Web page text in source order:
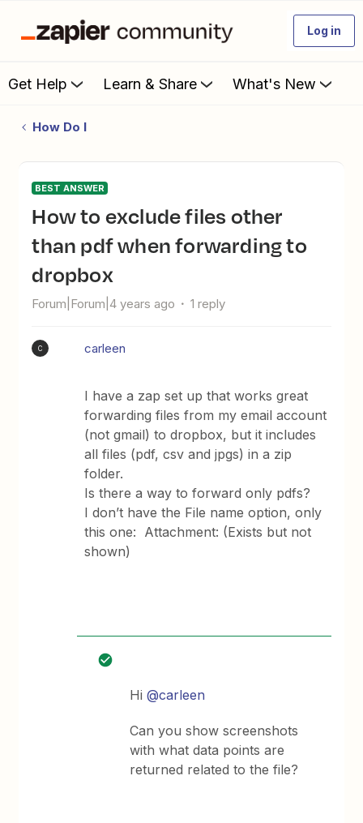
Log in
Get Help Learn & Share What's New
How Do I
BEST ANSWER
How to exclude files other
than pdf when forwarding to
dropbox
Forum|Forum|4 years ago 1 reply
C carleen
I have a zap set up that works great
forwarding files from my email account
(not gmail) to dropbox, but it includes
all files (pdf, csv and jpgs) in a zip
folder.
Is there a way to forward only pdfs?
I don’t have the File name option, only
this one: Attachment: (Exists but not
shown)
Hi@carleen
Can you show screenshots
with what data points are
returned related to the file?